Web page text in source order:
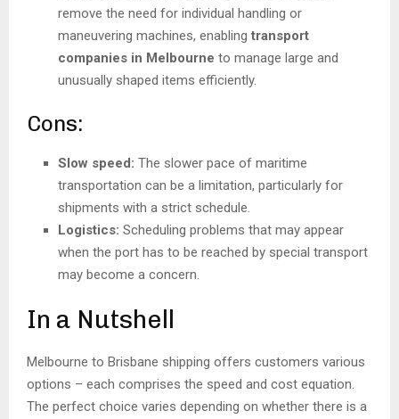
remove the need for individual handling or
maneuvering machines, enabling transport
companies in Melbourne to manage large and
unusually shaped items efficiently.
Cons:
Slow speed: The slower pace of maritime
transportation can be a limitation, particularly for
shipments with a strict schedule.
Logistics: Scheduling problems that may appear
when the port has to be reached by special transport
may become a concern.
In a Nutshell
Melbourne to Brisbane shipping offers customers various
options – each comprises the speed and cost equation.
The perfect choice varies depending on whether there is a